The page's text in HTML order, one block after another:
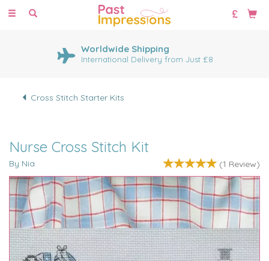
Toggle
Worldwide Shipping
International Delivery from Just £8
Cross Stitch Starter Kits
Nurse Cross Stitch Kit
By Nia (1 Review)